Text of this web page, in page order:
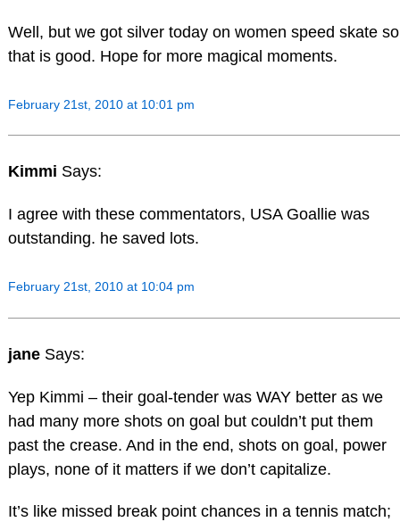
Well, but we got silver today on women speed skate so
that is good. Hope for more magical moments.
February 21st, 2010 at 10:01 pm
Kimmi Says:
I agree with these commentators, USA Goallie was
outstanding. he saved lots.
February 21st, 2010 at 10:04 pm
jane Says:
Yep Kimmi – their goal-tender was WAY better as we
had many more shots on goal but couldn’t put them
past the crease. And in the end, shots on goal, power
plays, none of it matters if we don’t capitalize.
It’s like missed break point chances in a tennis match;